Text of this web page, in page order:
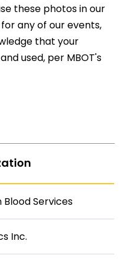
these photos in our
any of our events,
that your
used, per MBOT's
Blood Services
Inc.